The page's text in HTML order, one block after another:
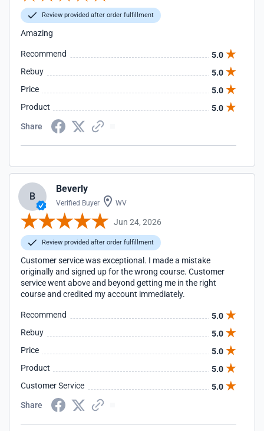
Review provided after order fulfillment
Amazing
Recommend
5.0
Rebuy
5.0
Price
5.0
Product
5.0
Share
B
Beverly
Verified Buyer WV
Jun 24, 2026
Review provided after order fulfillment
Customer service was exceptional. I made a mistake
originally and signed up for the wrong course. Customer
service went above and beyond getting me in the right
course and credited my account immediately.
Recommend
5.0
Rebuy
5.0
Price
5.0
Product
5.0
Customer Service
5.0
Share